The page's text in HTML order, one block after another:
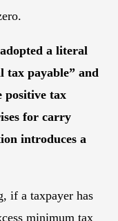
a literal
tax payable” and
positive tax
for carry
introduces a
if a taxpayer has
minimum tax